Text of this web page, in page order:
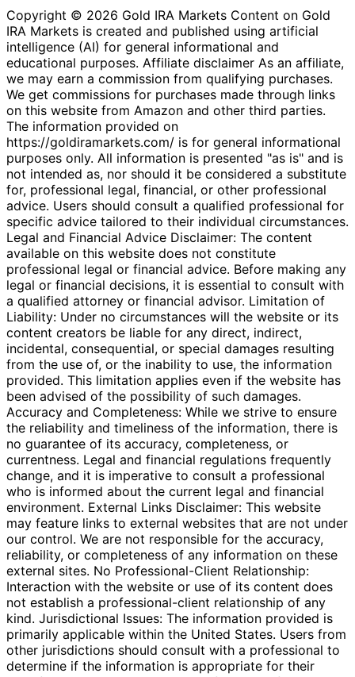
Copyright © 2026 Gold IRA Markets Content on Gold
IRA Markets is created and published using artificial
intelligence (AI) for general informational and
educational purposes. Affiliate disclaimer As an affiliate,
we may earn a commission from qualifying purchases.
We get commissions for purchases made through links
on this website from Amazon and other third parties.
The information provided on
https://goldiramarkets.com/ is for general informational
purposes only. All information is presented "as is" and is
not intended as, nor should it be considered a substitute
for, professional legal, financial, or other professional
advice. Users should consult a qualified professional for
specific advice tailored to their individual circumstances.
Legal and Financial Advice Disclaimer: The content
available on this website does not constitute
professional legal or financial advice. Before making any
legal or financial decisions, it is essential to consult with
a qualified attorney or financial advisor. Limitation of
Liability: Under no circumstances will the website or its
content creators be liable for any direct, indirect,
incidental, consequential, or special damages resulting
from the use of, or the inability to use, the information
provided. This limitation applies even if the website has
been advised of the possibility of such damages.
Accuracy and Completeness: While we strive to ensure
the reliability and timeliness of the information, there is
no guarantee of its accuracy, completeness, or
currentness. Legal and financial regulations frequently
change, and it is imperative to consult a professional
who is informed about the current legal and financial
environment. External Links Disclaimer: This website
may feature links to external websites that are not under
our control. We are not responsible for the accuracy,
reliability, or completeness of any information on these
external sites. No Professional-Client Relationship:
Interaction with the website or use of its content does
not establish a professional-client relationship of any
kind. Jurisdictional Issues: The information provided is
primarily applicable within the United States. Users from
other jurisdictions should consult with a professional to
determine if the information is appropriate for their